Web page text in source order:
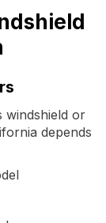
windshield or
depends